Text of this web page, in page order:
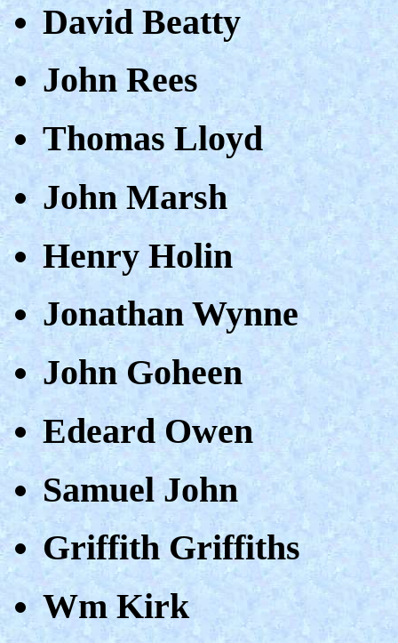
David Beatty
John Rees
Thomas Lloyd
John Marsh
Henry Holin
Jonathan Wynne
John Goheen
Edeard Owen
Samuel John
Griffith Griffiths
Wm Kirk